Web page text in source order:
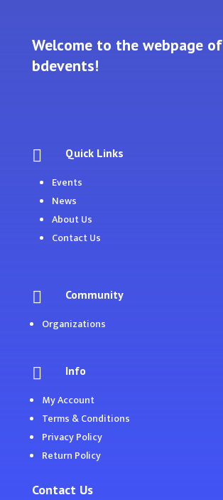
Welcome to the webpage of
bdevents!
 Quick Links
Events
News
About Us
Contact Us
 Community
Organizations
 Info
My Account
Terms & Conditions
Privacy Policy
Return Policy
Contact Us